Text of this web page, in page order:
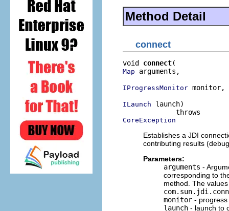
Method Detail
connect
void connect
Map arguments,
IProgressMonitor monitor,
ILaunch launch)
CoreException
Establishes a JDI
contributing results
Parameters:
arguments -
corresponding to
method. The
monitor -
launch - launch to